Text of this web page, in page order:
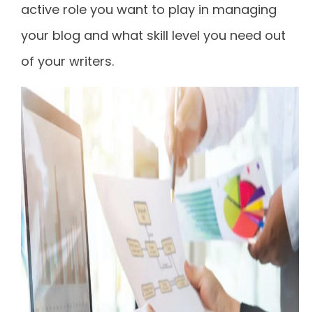
active role you want to play in managing
your blog and what skill level you need out
of your writers.